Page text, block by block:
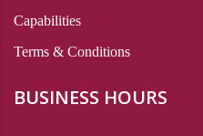
Capabilities
Terms & Conditions
BUSINESS HOURS